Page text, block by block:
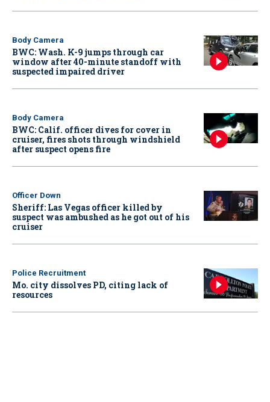
Body Camera
BWC: Wash. K-9 jumps through car
window after 40-minute standoff with
suspected impaired driver
Body Camera
BWC: Calif. officer dives for cover in
cruiser, fires shots through windshield
after suspect opens fire
Officer Down
Sheriff: Las Vegas officer killed by
suspect was ambushed as he got out of his
cruiser
Police Recruitment
Mo. city dissolves PD, citing lack of
resources